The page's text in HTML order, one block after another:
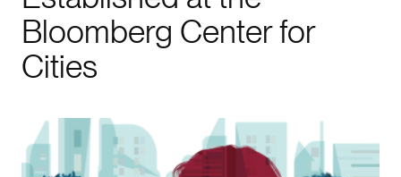
Bloomberg Center for
Cities